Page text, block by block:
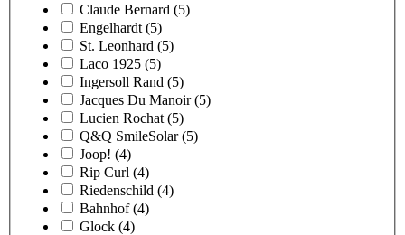
Claude Bernard (5)
Engelhardt (5)
St. Leonhard (5)
Laco 1925 (5)
Ingersoll Rand (5)
Jacques Du Manoir (5)
Lucien Rochat (5)
Q&Q SmileSolar (5)
Joop! (4)
Rip Curl (4)
Riedenschild (4)
Bahnhof (4)
Glock (4)